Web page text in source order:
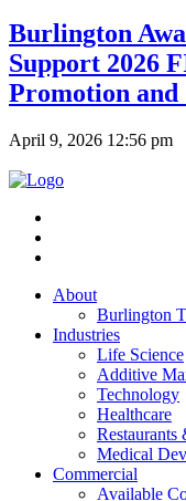
Burlington
Support 2026
Promotion
April 9, 2026 12:56 pm
About
Burlington
Industries
Life Science
Additive
Technology
Healthcare
Restaurants
Medical
Commercial
Available